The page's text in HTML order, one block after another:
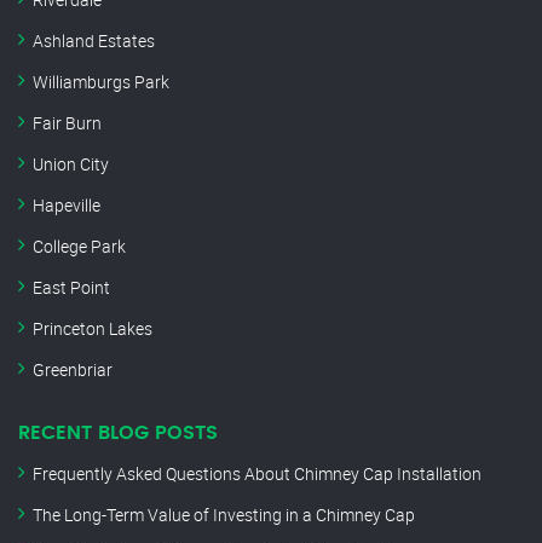
Ashland Estates
Williamburgs Park
Fair Burn
Union City
Hapeville
College Park
East Point
Princeton Lakes
Greenbriar
RECENT BLOG POSTS
Frequently Asked Questions About Chimney Cap Installation
The Long-Term Value of Investing in a Chimney Cap